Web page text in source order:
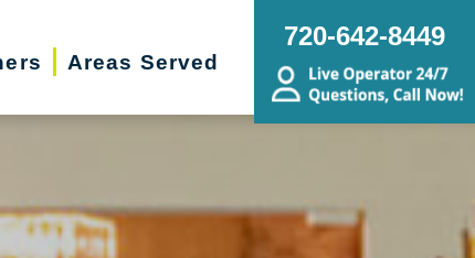
Areas Served
720-642-8449